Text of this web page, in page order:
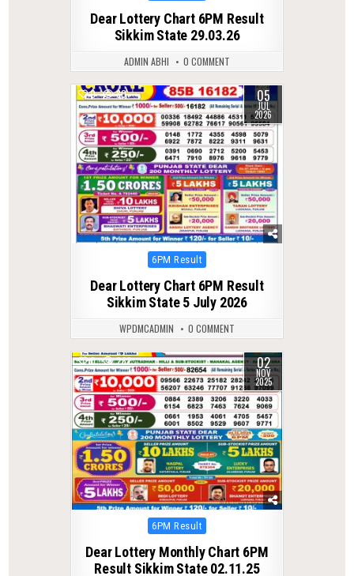
Dear Lottery Chart 6PM Result
Sikkim State 29.03.26
ADMIN ABHI 0 COMMENT
0 80 05
JUL
2026
Posted
6PM Result
Dear Lottery Chart 6PM Result
Sikkim State 5 July 2026
WPDMCADMIN 0 COMMENT
0 282 02
NOV
2025
Posted
6PM Result
Dear Lottery Monthly Chart 6PM
Result Sikkim State 02.11.25